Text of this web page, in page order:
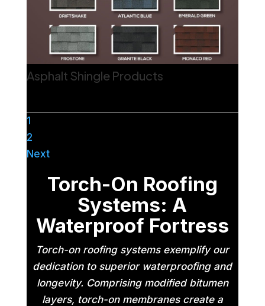
Asphalt Shingle Products
1
2
Next
Torch-On Roofing
Systems: A
Waterproof Fortress
Torch-on roofing systems exemplify our
dedication to superior waterproofing and
longevity. Comprising modified bitumen
layers, torch-on membranes create a